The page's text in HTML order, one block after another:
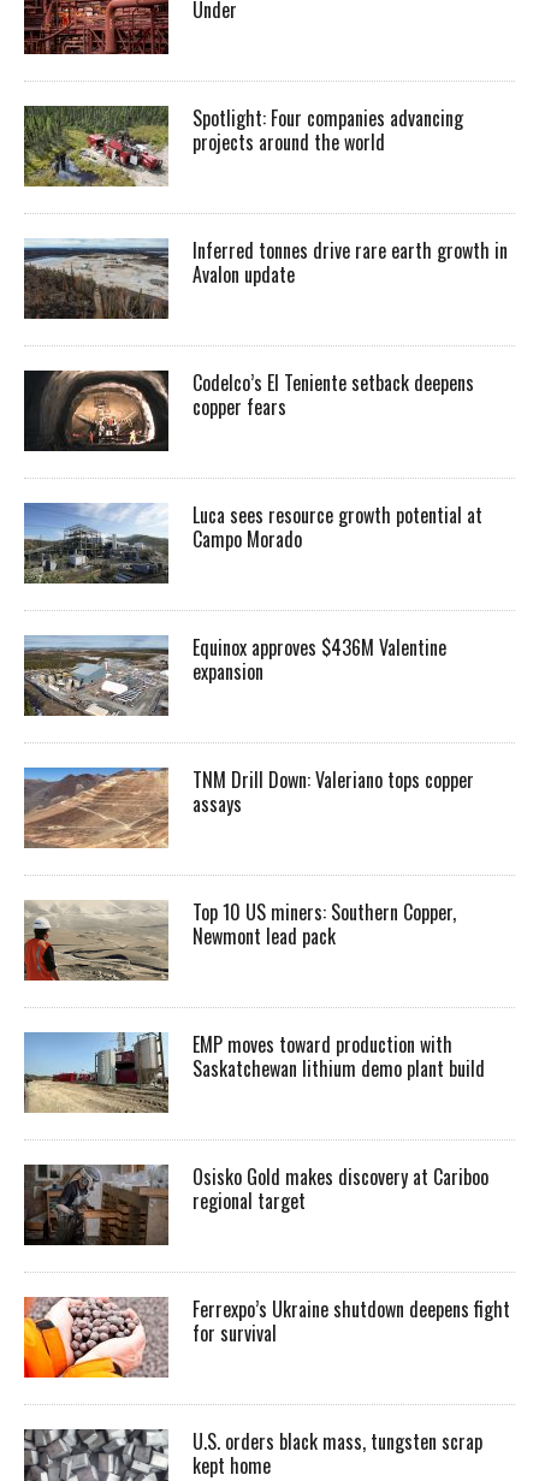
Under
Spotlight: Four companies advancing
projects around the world
Inferred tonnes drive rare earth growth in
Avalon update
Codelco’s El Teniente setback deepens
copper fears
Luca sees resource growth potential at
Campo Morado
Equinox approves $436M Valentine
expansion
TNM Drill Down: Valeriano tops copper
assays
Top 10 US miners: Southern Copper,
Newmont lead pack
EMP moves toward production with
Saskatchewan lithium demo plant build
Osisko Gold makes discovery at Cariboo
regional target
Ferrexpo’s Ukraine shutdown deepens fight
for survival
U.S. orders black mass, tungsten scrap
kept home